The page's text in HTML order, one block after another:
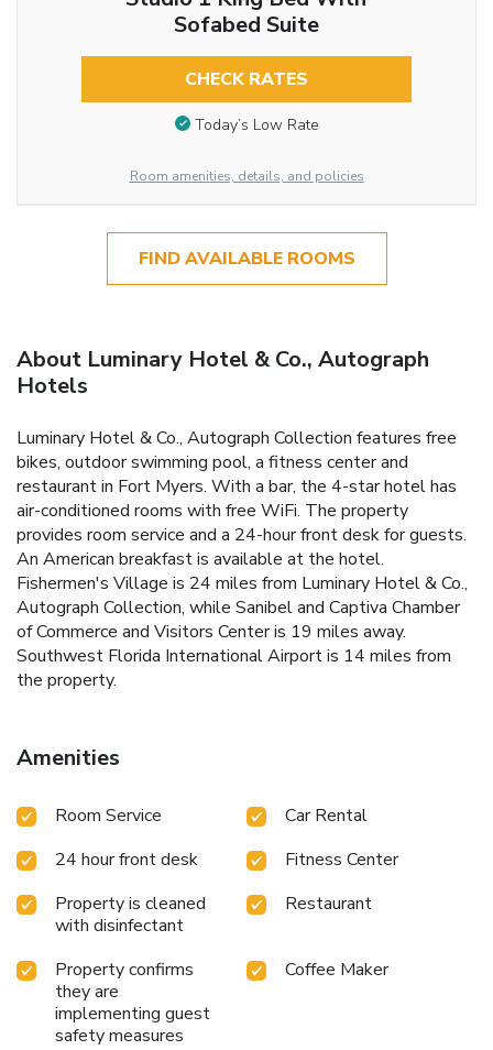
Sofabed Suite
CHECK RATES
Today’s Low Rate
Room amenities, details, and policies
FIND AVAILABLE ROOMS
About Luminary Hotel & Co., Autograph
Hotels
Luminary Hotel & Co., Autograph Collection features free
bikes, outdoor swimming pool, a fitness center and
restaurant in Fort Myers. With a bar, the 4-star hotel has
air-conditioned rooms with free WiFi. The property
provides room service and a 24-hour front desk for guests.
An American breakfast is available at the hotel.
Fishermen's Village is 24 miles from Luminary Hotel & Co.,
Autograph Collection, while Sanibel and Captiva Chamber
of Commerce and Visitors Center is 19 miles away.
Southwest Florida International Airport is 14 miles from
the property.
Amenities
Room Service
Car Rental
24 hour front desk
Fitness Center
Property is cleaned
with disinfectant
Restaurant
Property confirms
they are
implementing guest
safety measures
Coffee Maker